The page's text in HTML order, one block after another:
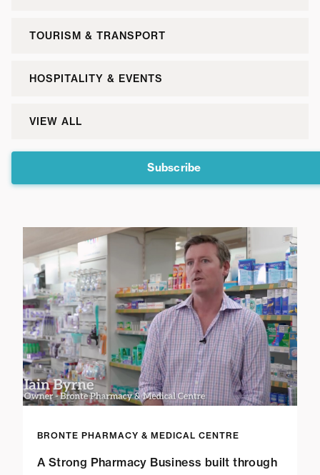
TOURISM & TRANSPORT
HOSPITALITY & EVENTS
VIEW ALL
Subscribe
BRONTE PHARMACY & MEDICAL CENTRE
A Strong Pharmacy Business built through